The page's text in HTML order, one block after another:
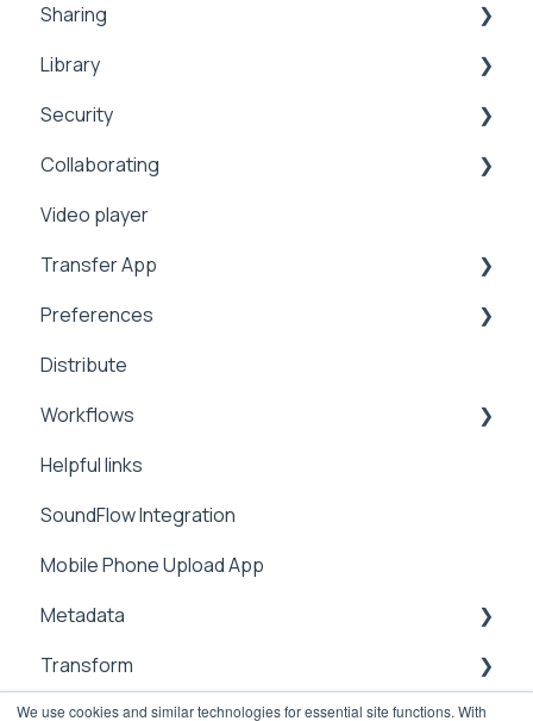
We use cookies and similar technologies for essential site functions. With
Inbox
Security
Public
Proxy
Workflows
Sharing
Comments
Collaboration
Upload
Security
Address Book
Expiration
Notifications
Analytics
Video Tutorials
Settings
Metadata
Library
Search
Security
Manage
Integrations
Security
Sharing
2FA
Collaborating
Sharing
Video player
Transfer App
Installation
Workflows
Preferences
Preferences
Branding
Manage
Metadata
Notifications
Security
Users & Contacts
Distribute
Workflows
Integrations
Automation
Dailies
Helpful links
SoundFlow Integration
Mobile Phone Upload App
Metadata
File Information
Management
Transform
sub-clipping
API